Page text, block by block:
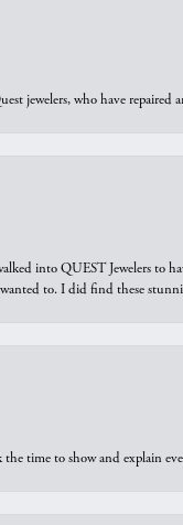
jewelers, who have repaired
into QUEST Jewelers to
to. I did find these
the time to show and explain